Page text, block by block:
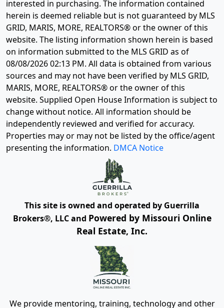
interested in purchasing. The information contained
herein is deemed reliable but is not guaranteed by MLS
GRID, MARIS, MORE, REALTORS® or the owner of this
website. The listing information shown herein is based
on information submitted to the MLS GRID as of
08/08/2026 02:13 PM. All data is obtained from various
sources and may not have been verified by MLS GRID,
MARIS, MORE, REALTORS® or the owner of this
website. Supplied Open House Information is subject to
change without notice. All information should be
independently reviewed and verified for accuracy.
Properties may or may not be listed by the office/agent
presenting the information. DMCA Notice
This site is owned and operated by Guerrilla
Brokers®, LLC and Powered by Missouri Online
Real Estate, Inc.
We provide mentoring, training, technology and other